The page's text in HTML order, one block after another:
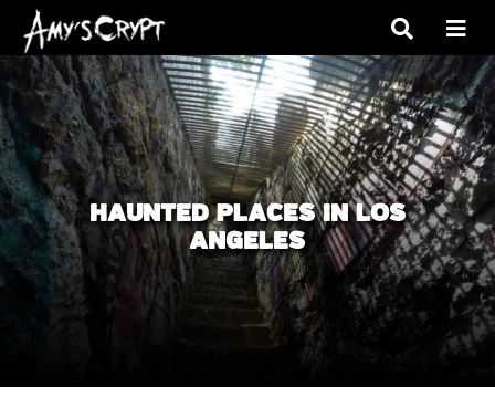
HAUNTED PLACES IN LOS
ANGELES